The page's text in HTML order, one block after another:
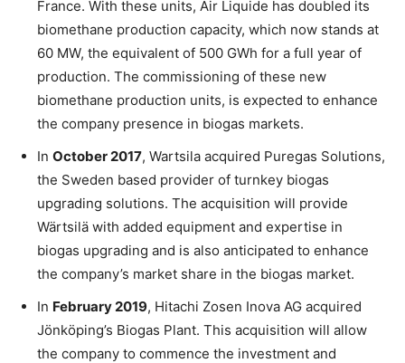
France. With these units, Air Liquide has doubled its
biomethane production capacity, which now stands at
60 MW, the equivalent of 500 GWh for a full year of
production. The commissioning of these new
biomethane production units, is expected to enhance
the company presence in biogas markets.
In October 2017, Wartsila acquired Puregas Solutions,
the Sweden based provider of turnkey biogas
upgrading solutions. The acquisition will provide
Wärtsilä with added equipment and expertise in
biogas upgrading and is also anticipated to enhance
the company’s market share in the biogas market.
In February 2019, Hitachi Zosen Inova AG acquired
Jönköping’s Biogas Plant. This acquisition will allow
the company to commence the investment and